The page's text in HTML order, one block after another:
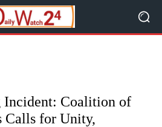
Coalition of
Calls for Unity,